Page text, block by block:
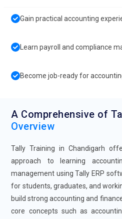
Gain practical accounting
Learn payroll and compliance
Become job-ready for
A Comprehensive of
Overview
Tally Training in Chandigarh
approach to learning
management using Tally ERP
for students, graduates, and
build strong accounting and
core concepts such as